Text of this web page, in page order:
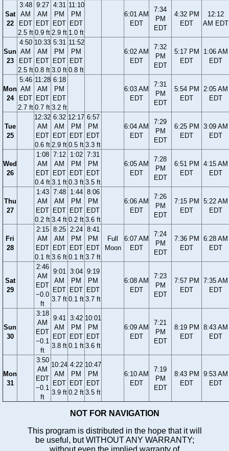
Sat
22
3:48
AM
EDT
2.5 ft
9:27
AM
EDT
0.9 ft
4:31
PM
EDT
2.9 ft
11:10
PM
EDT
1.0 ft
6:01 AM
EDT
7:34
PM
EDT
4:32 PM
EDT
12:12
AM EDT
Sun
23
4:50
AM
EDT
2.5 ft
10:33
AM
EDT
0.8 ft
5:31
PM
EDT
3.0 ft
11:52
PM
EDT
0.8 ft
6:02 AM
EDT
7:32
PM
EDT
5:17 PM
EDT
1:06 AM
EDT
Mon
24
5:46
AM
EDT
2.7 ft
11:28
AM
EDT
0.7 ft
6:18
PM
EDT
3.2 ft
6:03 AM
EDT
7:31
PM
EDT
5:54 PM
EDT
2:05 AM
EDT
Tue
25
12:32
AM
EDT
0.6 ft
6:32
AM
EDT
2.9 ft
12:17
PM
EDT
0.5 ft
6:57
PM
EDT
3.3 ft
6:04 AM
EDT
7:29
PM
EDT
6:25 PM
EDT
3:09 AM
EDT
Wed
26
1:08
AM
EDT
0.4 ft
7:12
AM
EDT
3.1 ft
1:02
PM
EDT
0.3 ft
7:31
PM
EDT
3.5 ft
6:05 AM
EDT
7:28
PM
EDT
6:51 PM
EDT
4:15 AM
EDT
Thu
27
1:43
AM
EDT
0.2 ft
7:48
AM
EDT
3.4 ft
1:44
PM
EDT
0.2 ft
8:06
PM
EDT
3.6 ft
6:06 AM
EDT
7:26
PM
EDT
7:15 PM
EDT
5:22 AM
EDT
Fri
28
2:15
AM
EDT
0.1 ft
8:25
AM
EDT
3.6 ft
2:24
PM
EDT
0.1 ft
8:41
PM
EDT
3.7 ft
Full
Moon
6:07 AM
EDT
7:24
PM
EDT
7:36 PM
EDT
6:28 AM
EDT
Sat
29
2:46
AM
EDT
−0.0
ft
9:01
AM
EDT
3.7 ft
3:04
PM
EDT
0.1 ft
9:19
PM
EDT
3.7 ft
6:08 AM
EDT
7:23
PM
EDT
7:57 PM
EDT
7:35 AM
EDT
Sun
30
3:18
AM
EDT
−0.1
ft
9:41
AM
EDT
3.8 ft
3:42
PM
EDT
0.1 ft
10:01
PM
EDT
3.6 ft
6:09 AM
EDT
7:21
PM
EDT
8:19 PM
EDT
8:43 AM
EDT
Mon
31
3:50
AM
EDT
−0.1
ft
10:24
AM
EDT
3.9 ft
4:22
PM
EDT
0.2 ft
10:47
PM
EDT
3.5 ft
6:10 AM
EDT
7:19
PM
EDT
8:43 PM
EDT
9:53 AM
EDT
NOT FOR NAVIGATION
This program is distributed in the hope that it will
be useful, but WITHOUT ANY WARRANTY;
without even the implied warranty of